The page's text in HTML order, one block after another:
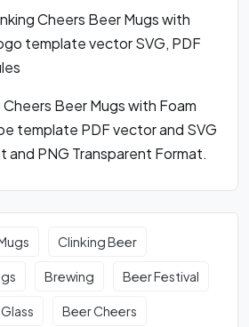
Cheers Beer Mugs with
template vector SVG, PDF
Beer Mugs with Foam
template PDF vector and SVG
and PNG Transparent Format.
Clinking Beer
Brewing Beer Festival
Beer Cheers